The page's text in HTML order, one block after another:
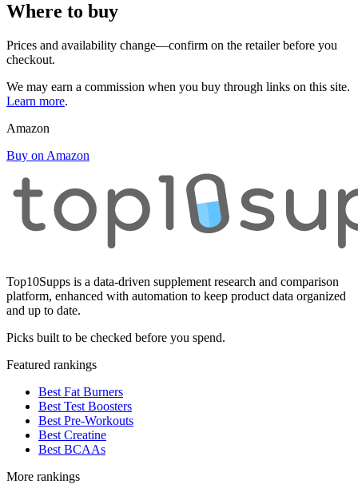
Where to buy
Prices and availability change—confirm on the retailer before you
checkout.
We may earn a commission when you buy through links on this site.
Learn more.
Amazon
Buy on Amazon
Top10Supps is a data-driven supplement research and comparison
platform, enhanced with automation to keep product data organized
and up to date.
Picks built to be checked before you spend.
Featured rankings
Best Fat Burners
Best Test Boosters
Best Pre-Workouts
Best Creatine
Best BCAAs
More rankings